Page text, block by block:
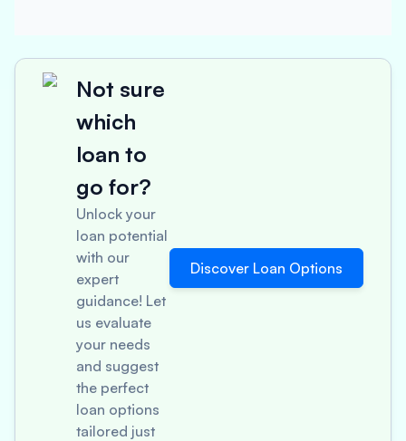
Not sure
which
loan to
go for?
Unlock your
loan potential
with our
expert
guidance! Let
us evaluate
your needs
and suggest
the perfect
loan options
tailored just
Discover Loan Options